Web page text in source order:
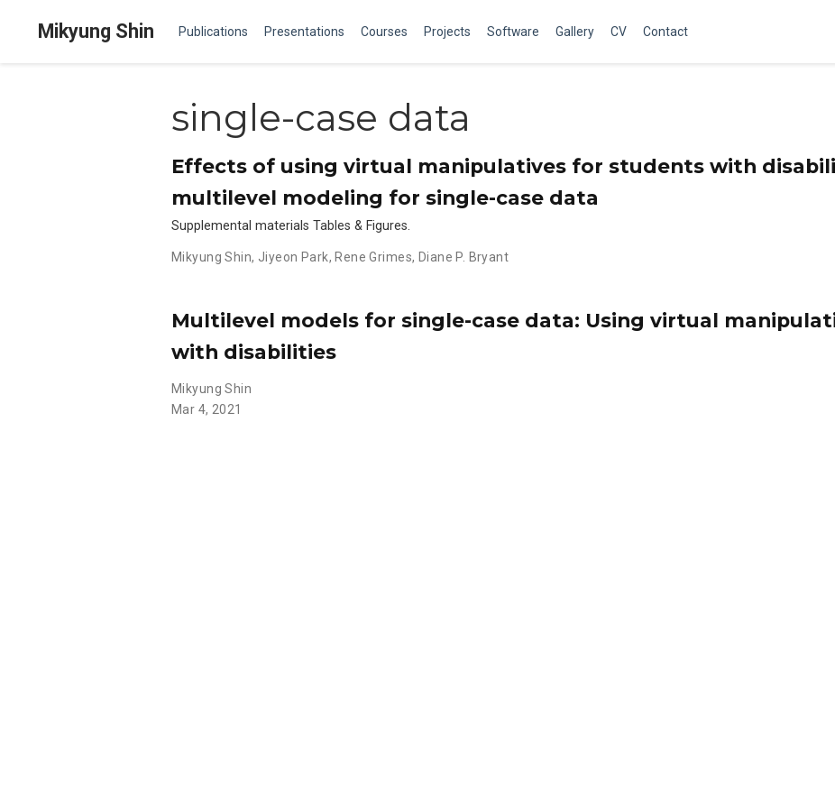
Mikyung Shin Publications Presentations Courses Projects Software Gallery CV Contact
single-case data
Effects of using virtual manipulatives for students with
multilevel modeling for single-case data
Supplemental materials Tables & Figures.
Mikyung Shin, Jiyeon Park, Rene Grimes, Diane P. Bryant
Multilevel models for single-case data: Using virtual
with disabilities
Mikyung Shin
Mar 4, 2021